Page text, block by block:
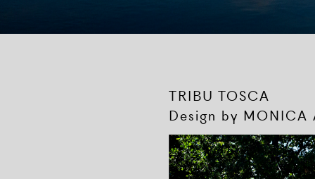
TRIBU TOSCA
Design by MONICA